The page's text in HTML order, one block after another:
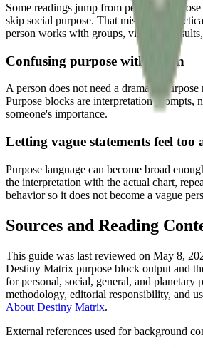
Some readings jump from personal
skip social purpose. That misses the
person works with groups, visibility,
Confusing purpose with worth
A person does not need a dramatic
Purpose blocks are interpretation prompts,
someone's importance.
Letting vague statements feel too
Purpose language can become broad
the interpretation with the actual chart,
behavior so it does not become a vague
Sources and Reading
This guide was last reviewed on May 8,
Destiny Matrix purpose block output and
for personal, social, general, and planetary
methodology, editorial responsibility, and
About Destiny Matrix.
External references used for background